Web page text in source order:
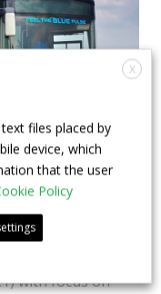
It’s built
Voith motor
New add in the
with focus on
X
files placed by
device, which
that the user
Policy